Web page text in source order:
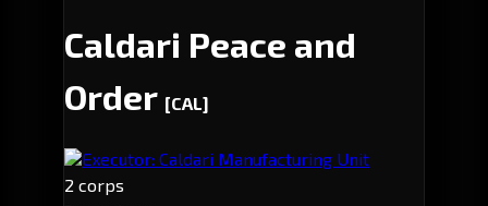
Caldari Peace and
Order [CAL]
Executor: Caldari Manufacturing Unit
2 corps